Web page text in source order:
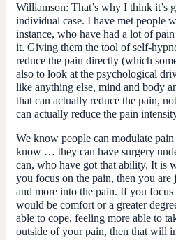
Williamson: That’s why I think it’s
individual case. I have met people
instance, who have had a lot of
it. Giving them the tool of self-
reduce the pain directly (which
also to look at the psychological
like anything else, mind and body
that can actually reduce the pain,
can actually reduce the pain
We know people can modulate
know … they can have surgery
can, who have got that ability. It is
you focus on the pain, then you are
and more into the pain. If you
would be comfort or a greater
able to cope, feeling more able to
outside of your pain, then that will